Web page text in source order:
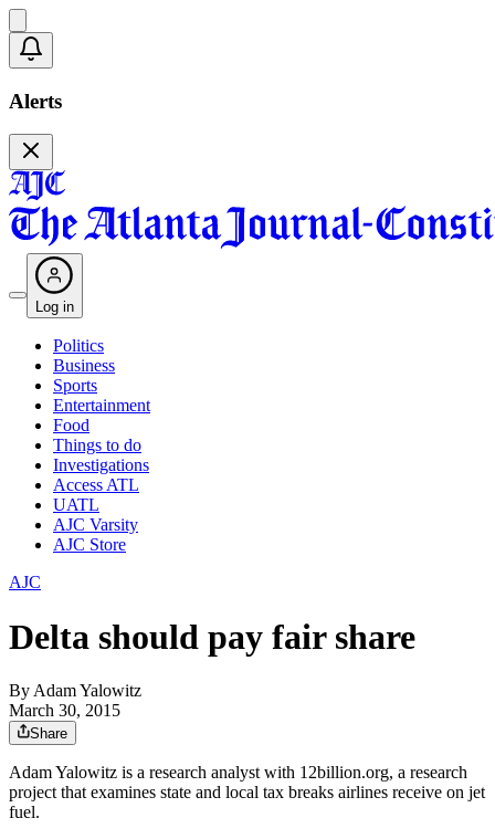
Alerts
Log in
Politics
Business
Sports
Entertainment
Food
Things to do
Investigations
Access ATL
UATL
AJC Varsity
AJC Store
AJC
Delta should pay fair share
By Adam Yalowitz
March 30, 2015
Share
Adam Yalowitz is a research analyst with 12billion.org, a research
project that examines state and local tax breaks airlines receive on jet
fuel.